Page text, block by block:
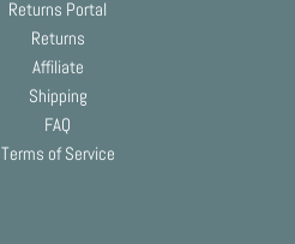
Returns Portal
Returns
Affiliate
Shipping
FAQ
Terms of Service